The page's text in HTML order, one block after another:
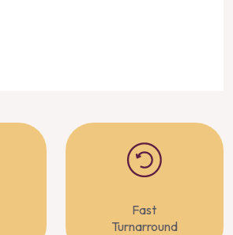
Fast
Turnarround